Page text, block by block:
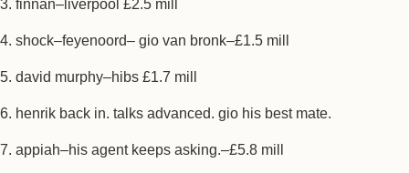
3. finnan–liverpool £2.5 mill
4. shock–feyenoord– gio van bronk–£1.5 mill
5. david murphy–hibs £1.7 mill
6. henrik back in. talks advanced. gio his best mate.
7. appiah–his agent keeps asking.–£5.8 mill